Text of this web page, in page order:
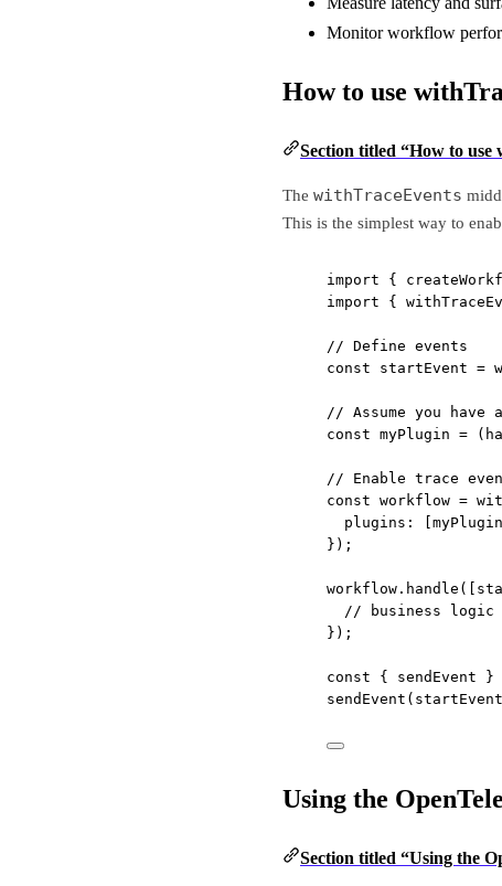
Monitor workflow
How to use
Section titled “How to
The withTraceEvents
This is the simplest way to
import {
import {
// Define events
const
startEvent =
// Assume you
const myPlugin = (
// Enable trace
const workflow =
plugins:
});
workflow. handle
// business logic
});
const { sendEvent }
sendEvent
Using the
Section titled “Using the